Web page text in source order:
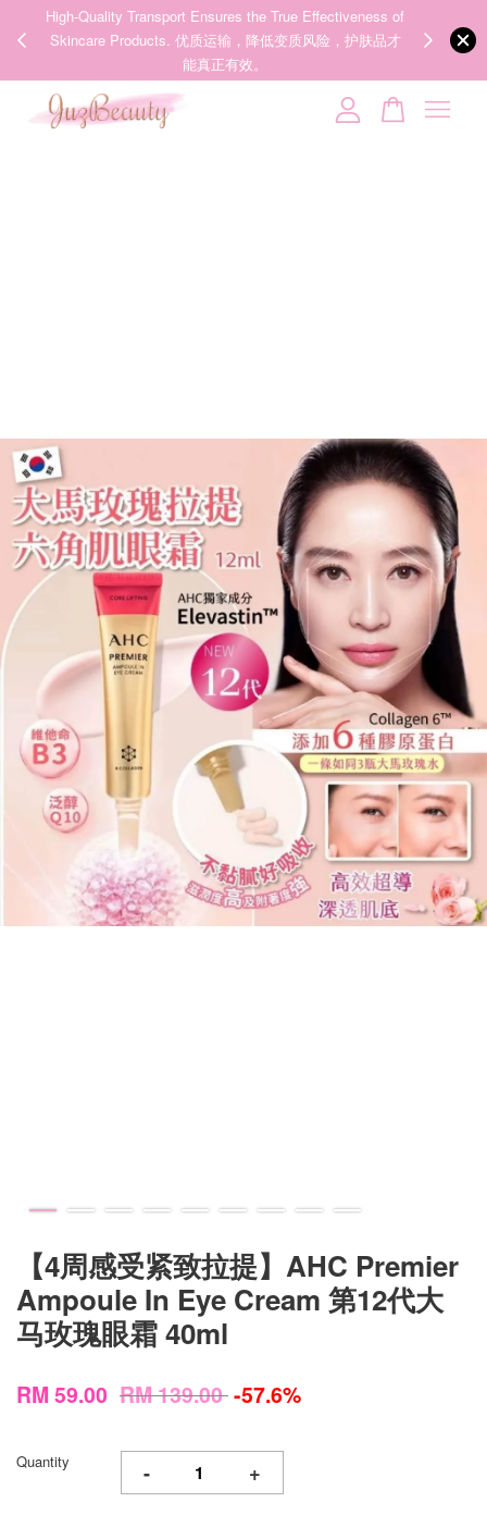
High-Quality Transport Ensures the True Effectiveness of
Skincare Products. 优质运输，降低变质风险，护肤品才
能真正有效。
【4周感受紧致拉提】AHC Premier
Ampoule In Eye Cream 第12代大
马玫瑰眼霜 40ml
RM 59.00 RM 139.00-57.6%
Quantity - +
Your cart is currently empty.